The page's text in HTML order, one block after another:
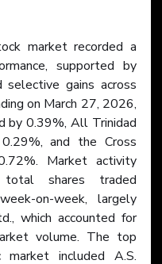
market recorded a
supported by
selective gains across
on March 27, 2026,
by 0.39%, All Trinidad
and the Cross
Market activity
total shares traded
on-week, largely
which accounted for
volume. The top
included A.S.